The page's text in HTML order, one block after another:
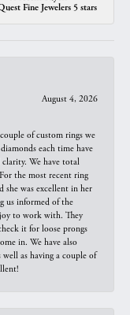
Fine Jewelers 5 stars
August 4, 2026
of custom rings we
each time have
We have total
the most recent ring
she was excellent in her
us informed of the
to work with. They
it for loose prongs
in. We have also
as having a couple of